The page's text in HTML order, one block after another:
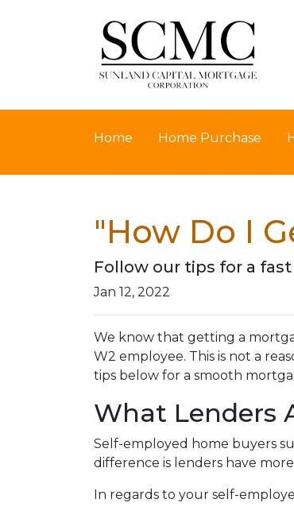
Home Home Purchase
"How Do I
Follow our tips for a
Jan 12, 2022
We know that getting a
W2 employee. This is not a
tips below for a smooth
What Lenders
Self-employed home buyers
difference is lenders have
In regards to your self-